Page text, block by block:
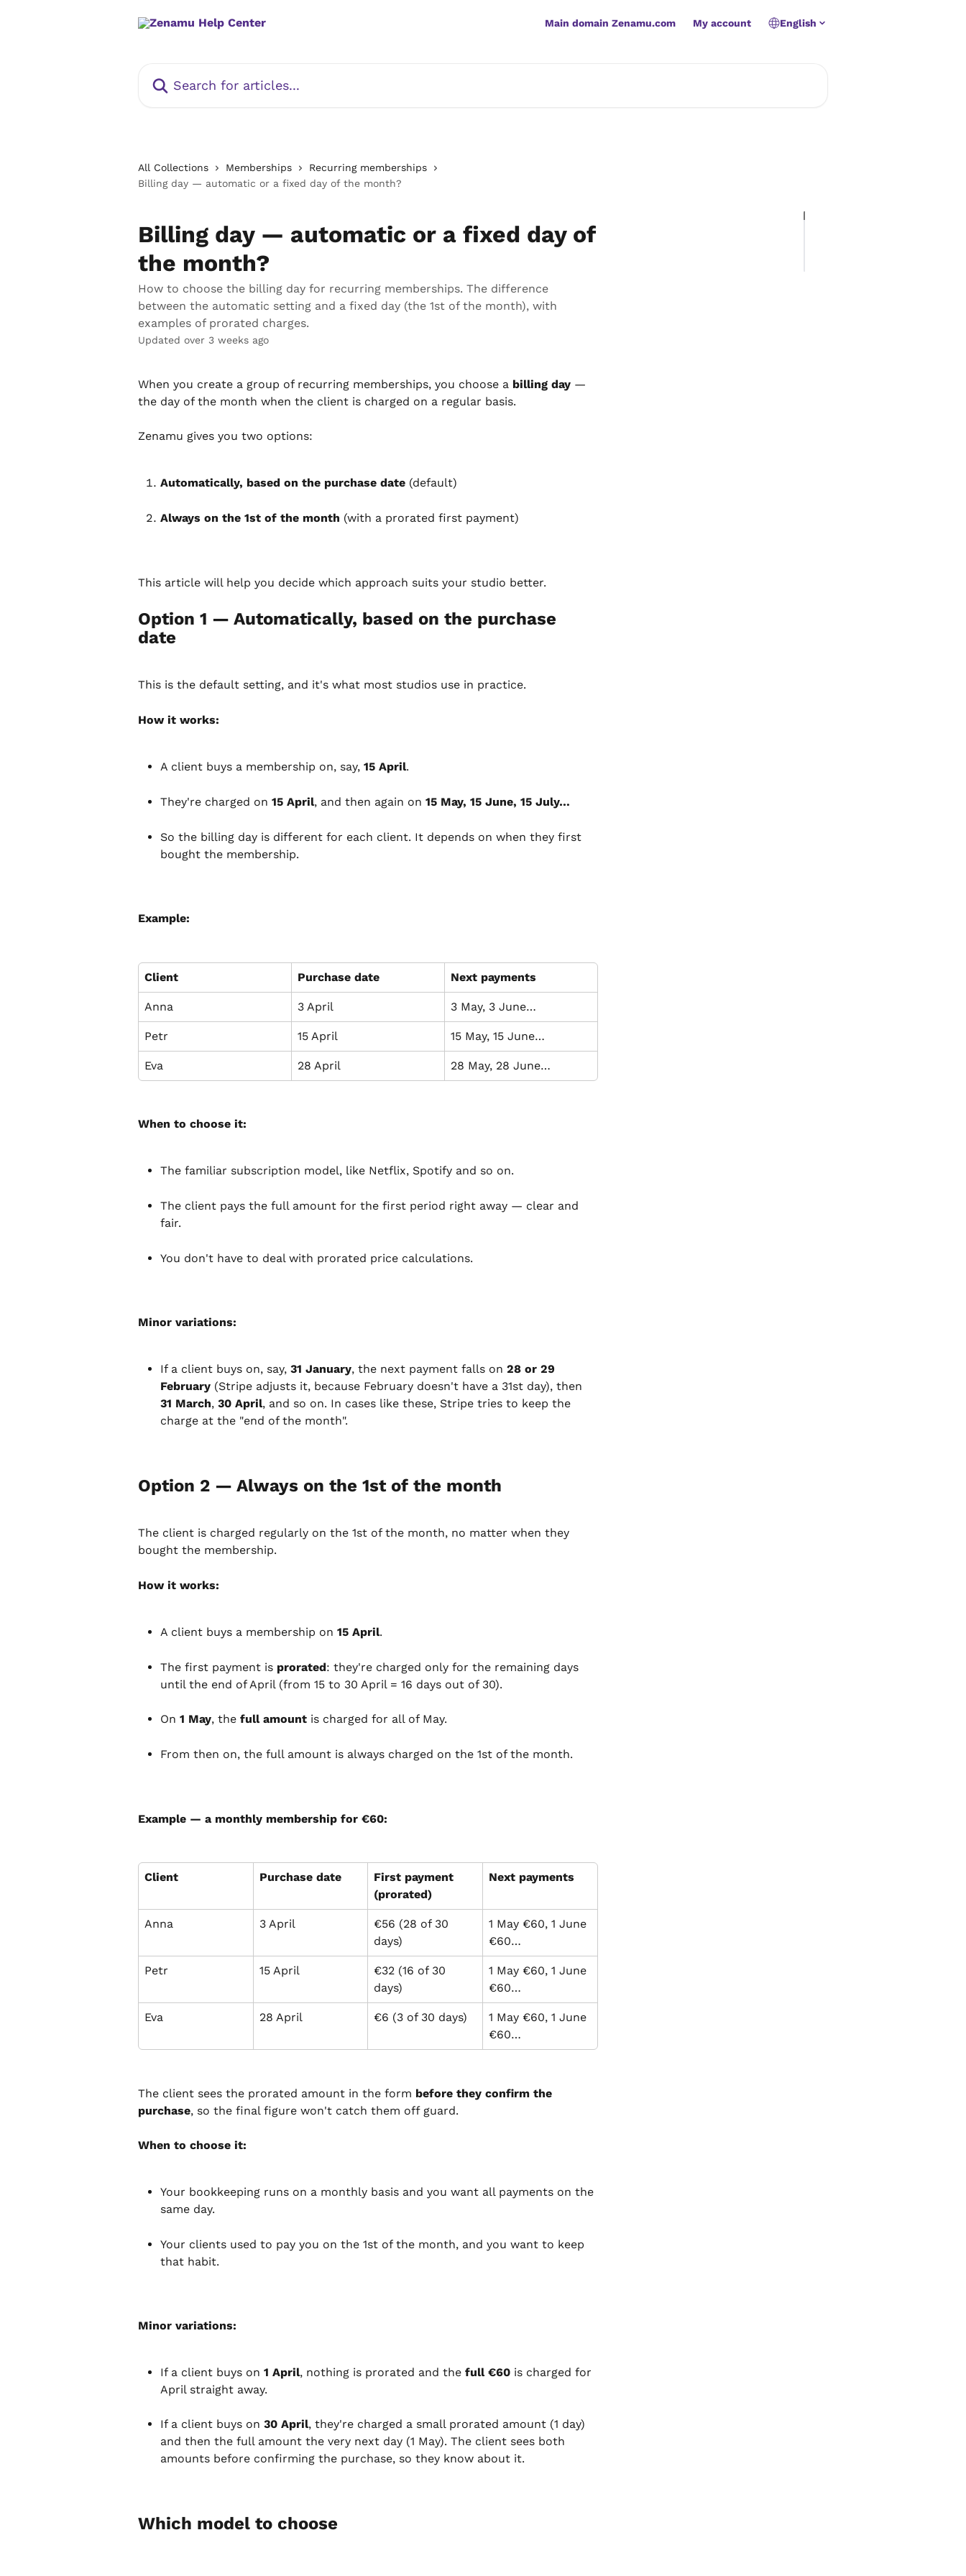
Main domain Zenamu.com My account English
All Collections Memberships
Recurring memberships
Billing day — automatic or a fixed day of the month?
Billing day — automatic or a fixed day of
the month?
How to choose the billing day for recurring memberships. The difference
between the automatic setting and a fixed day (the 1st of the month), with
examples of prorated charges.
Updated over 3 weeks ago
When you create a group of recurring memberships, you choose a billing day —
the day of the month when the client is charged on a regular basis.
Zenamu gives you two options:
Automatically, based on the purchase date (default)
Always on the 1st of the month (with a prorated first payment)
This article will help you decide which approach suits your studio better.
Option 1 — Automatically, based on the purchase
date
This is the default setting, and it's what most studios use in practice.
How it works:
A client buys a membership on, say, 15 April.
They're charged on 15 April, and then again on 15 May, 15 June, 15 July…
So the billing day is different for each client. It depends on when they first
bought the membership.
Example:
Client Purchase date Next payments
Anna 3 April 3 May, 3 June…
Petr 15 April 15 May, 15 June…
Eva 28 April 28 May, 28 June…
When to choose it:
The familiar subscription model, like Netflix, Spotify and so on.
The client pays the full amount for the first period right away — clear and
fair.
You don't have to deal with prorated price calculations.
Minor variations:
If a client buys on, say, 31 January, the next payment falls on 28 or 29
February (Stripe adjusts it, because February doesn't have a 31st day), then
31 March, 30 April, and so on. In cases like these, Stripe tries to keep the
charge at the "end of the month".
Option 2 — Always on the 1st of the month
The client is charged regularly on the 1st of the month, no matter when they
bought the membership.
How it works:
A client buys a membership on 15 April.
The first payment is prorated: they're charged only for the remaining days
until the end of April (from 15 to 30 April = 16 days out of 30).
On 1 May, the full amount is charged for all of May.
From then on, the full amount is always charged on the 1st of the month.
Example — a monthly membership for €60:
Client Purchase date
First payment
(prorated)
Next payments
Anna 3 April
€56 (28 of 30
days)
1 May €60, 1 June
€60…
Petr 15 April
€32 (16 of 30
days)
1 May €60, 1 June
€60…
Eva 28 April €6 (3 of 30 days)
1 May €60, 1 June
€60…
The client sees the prorated amount in the form before they confirm the
purchase, so the final figure won't catch them off guard.
When to choose it:
Your bookkeeping runs on a monthly basis and you want all payments on the
same day.
Your clients used to pay you on the 1st of the month, and you want to keep
that habit.
Minor variations:
If a client buys on 1 April, nothing is prorated and the full €60 is charged for
April straight away.
If a client buys on 30 April, they're charged a small prorated amount (1 day)
and then the full amount the very next day (1 May). The client sees both
amounts before confirming the purchase, so they know about it.
Which model to choose